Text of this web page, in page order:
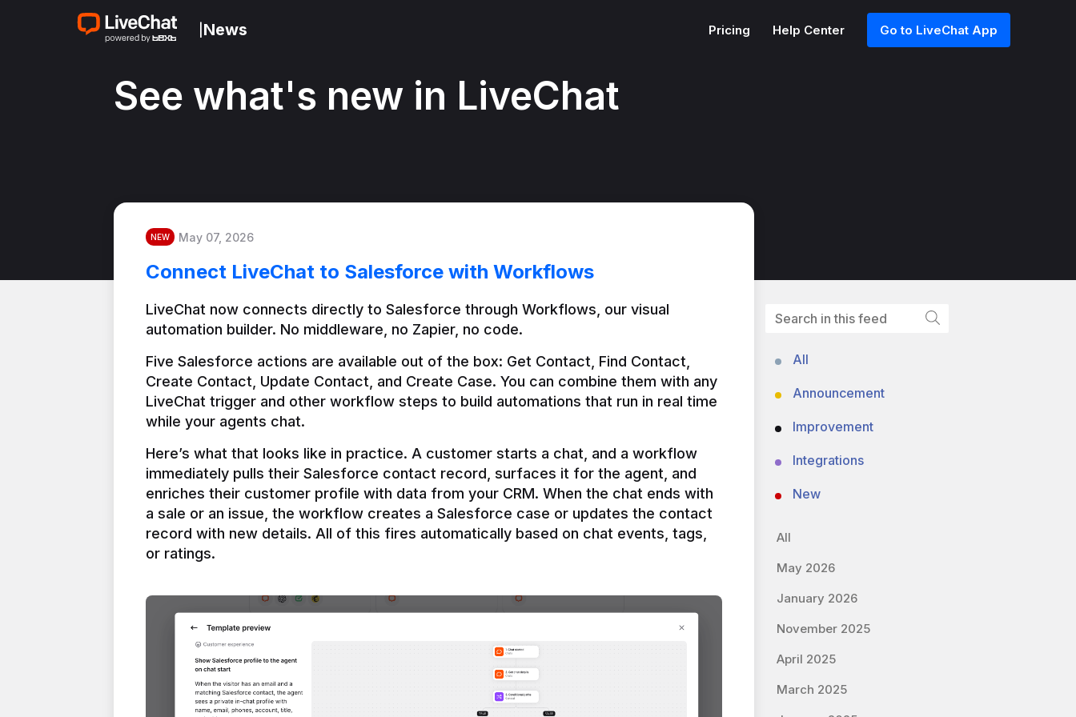
News Pricing Help Center Go to LiveChat App
See what's new in LiveChat
NEW May 07, 2026
Connect LiveChat to Salesforce with Workflows
LiveChat now connects directly to Salesforce through Workflows, our visual
automation builder. No middleware, no Zapier, no code.
Five Salesforce actions are available out of the box: Get Contact, Find Contact,
Create Contact, Update Contact, and Create Case. You can combine them with any
LiveChat trigger and other workflow steps to build automations that run in real time
Here’s what that looks like in practice. A customer starts a chat, and a workflow
immediately pulls their Salesforce contact record, surfaces it for the agent, and
enriches their customer profile with data from your CRM. When the chat ends with
a sale or an issue, the workflow creates a Salesforce case or updates the contact
record with new details. All of this fires automatically based on chat events, tags,
or ratings.
All
Announcement
Improvement
Integrations
New
All
May 2026
January 2026
November 2025
April 2025
March 2025